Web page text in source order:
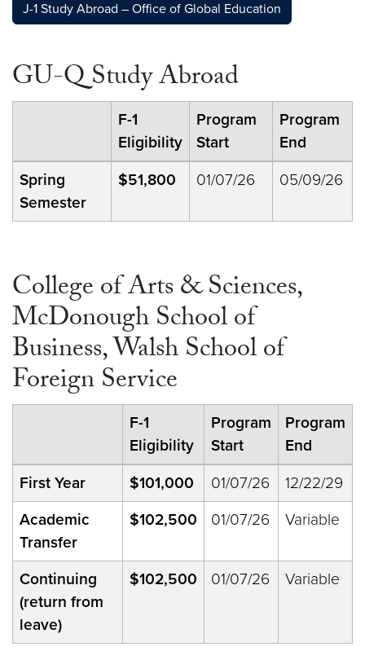
J-1 Study Abroad – Office of Global Education
GU-Q Study Abroad
F-1
Eligibility
Program
Start
Program
End
Spring
Semester
$51,800 01/07/26 05/09/26
College of Arts & Sciences,
McDonough School of
Business, Walsh School of
Foreign Service
F-1
Eligibility
Program
Start
Program
End
First Year
$101,000 01/07/26
12/22/29
Academic
Transfer
$102,500 01/07/26 Variable
Continuing
(return from
leave)
$102,500 01/07/26 Variable